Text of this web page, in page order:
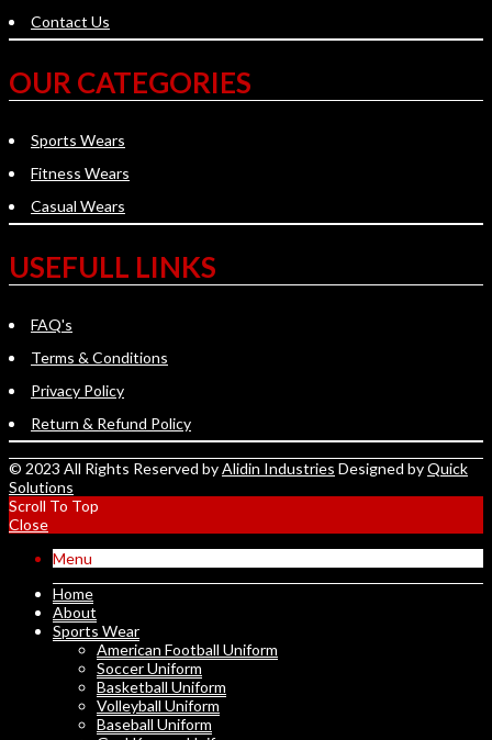
Contact Us
OUR CATEGORIES
Sports Wears
Fitness Wears
Casual Wears
USEFULL LINKS
FAQ's
Terms & Conditions
Privacy Policy
Return & Refund Policy
© 2023 All Rights Reserved byAlidin Industries Designed byQuick
Solutions
Scroll To Top
Close
Menu
Home
About
Sports Wear
American Football Uniform
Soccer Uniform
Basketball Uniform
Volleyball Uniform
Baseball Uniform